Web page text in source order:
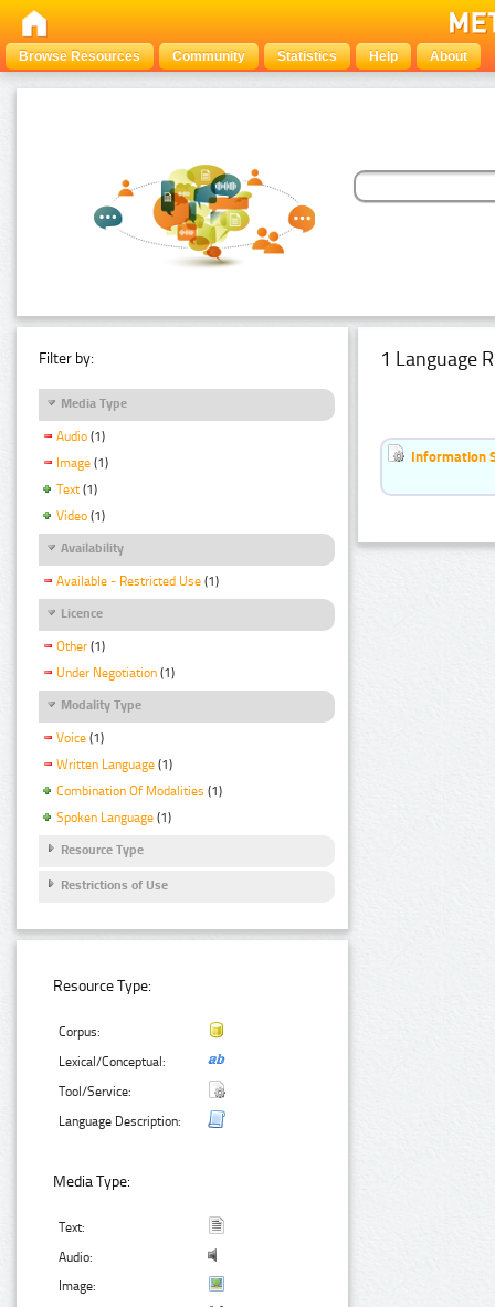
Browse Resources Community Statistics Help About
Filter by:
Media Type
Audio (1)
Image (1)
Text (1)
Video (1)
Availability
Available - Restricted Use (1)
Licence
Other (1)
Under Negotiation (1)
Modality Type
Voice (1)
Written Language (1)
Combination Of Modalities (1)
Spoken Language (1)
Resource Type
Restrictions of Use
Resource Type:
Corpus:
Lexical/Conceptual:
Tool/Service:
Language Description:
Media Type:
Text:
Audio:
Image:
1 Language
Information